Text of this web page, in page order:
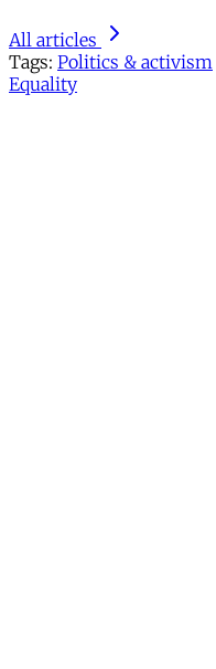
All articles
Tags: Politics & activism
Equality